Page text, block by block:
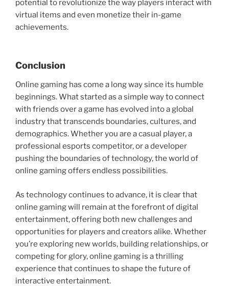
potential to revolutionize the way players interact with
virtual items and even monetize their in-game
achievements.
Conclusion
Online gaming has come a long way since its humble
beginnings. What started as a simple way to connect
with friends over a game has evolved into a global
industry that transcends boundaries, cultures, and
demographics. Whether you are a casual player, a
professional esports competitor, or a developer
pushing the boundaries of technology, the world of
online gaming offers endless possibilities.
As technology continues to advance, it is clear that
online gaming will remain at the forefront of digital
entertainment, offering both new challenges and
opportunities for players and creators alike. Whether
you’re exploring new worlds, building relationships, or
competing for glory, online gaming is a thrilling
experience that continues to shape the future of
interactive entertainment.